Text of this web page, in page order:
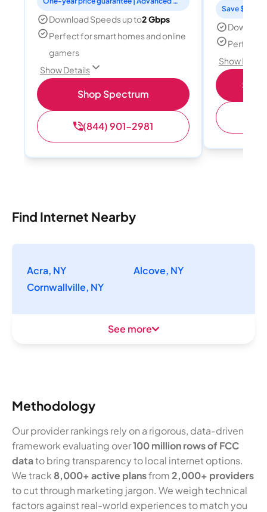
Download Speeds up to2 Gbps
Perfect for smart homes and online
gamers
Show Details
Shop Spectrum
(844) 901-2981
Save $15
Perfect
Show
Find Internet Nearby
Acra, NY
Alcove, NY
Cornwallville, NY
See more
Methodology
Our provider rankings rely on a rigorous, data-driven
framework evaluating over100 million rows of FCC
datato bring transparency to local internet options.
We track 8,000+ active plansfrom2,000+ providers
to cut through marketing jargon. We weigh technical
factors against real-world experiences to match you